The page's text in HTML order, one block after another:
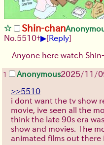
Shin-chan
No. 5510+▶[Reply]
Anyone here watch
1 Anonymous2025/11/
>>5510
i dont want the tv show
movie, ive seen all the
think the late 90s era
show and movies. The
animated films out there